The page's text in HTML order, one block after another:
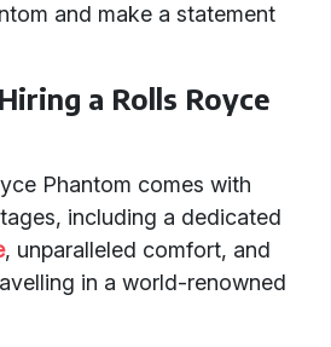
and make a statement
a Rolls Royce
Phantom comes with
including a dedicated
, unparalleled comfort, and
in a world-renowned